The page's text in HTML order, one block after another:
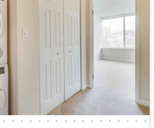
• • • • • • • • • • • • • • • • •